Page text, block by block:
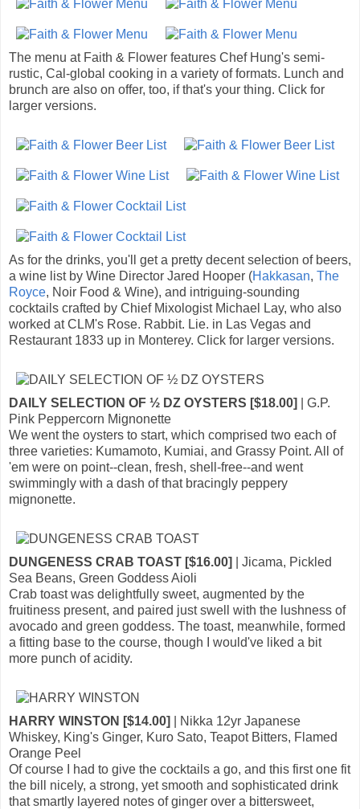
The menu at Faith & Flower features Chef Hung's semi-
rustic, Cal-global cooking in a variety of formats. Lunch and
brunch are also on offer, too, if that's your thing. Click for
larger versions.
As for the drinks, you'll get a pretty decent selection of beers,
a wine list by Wine Director Jared Hooper (Hakkasan, The
Royce, Noir Food & Wine), and intriguing-sounding
cocktails crafted by Chief Mixologist Michael Lay, who also
worked at CLM's Rose. Rabbit. Lie. in Las Vegas and
Restaurant 1833 up in Monterey. Click for larger versions.
DAILY SELECTION OF ½ DZ OYSTERS [$18.00]
| G.P.
Pink Peppercorn Mignonette
We went the oysters to start, which comprised two each of
three varieties: Kumamoto, Kumiai, and Grassy Point. All of
'em were on point--clean, fresh, shell-free--and went
swimmingly with a dash of that bracingly peppery
mignonette.
DUNGENESS CRAB TOAST [$16.00]
| Jicama, Pickled
Sea Beans, Green Goddess Aioli
Crab toast was delightfully sweet, augmented by the
fruitiness present, and paired just swell with the lushness of
avocado and green goddess. The toast, meanwhile, formed
a fitting base to the course, though I would've liked a bit
more punch of acidity.
HARRY WINSTON [$14.00]
| Nikka 12yr Japanese
Whiskey, King's Ginger, Kuro Sato, Teapot Bitters, Flamed
Orange Peel
Of course I had to give the cocktails a go, and this first one fit
the bill nicely, a strong, yet smooth and sophisticated drink
that smartly layered notes of ginger over a bittersweet,